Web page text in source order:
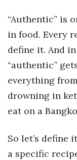
“Authentic” is
in food. Every
define it. And
“authentic”
everything
drowning in
eat on a
So let’s define
a specific